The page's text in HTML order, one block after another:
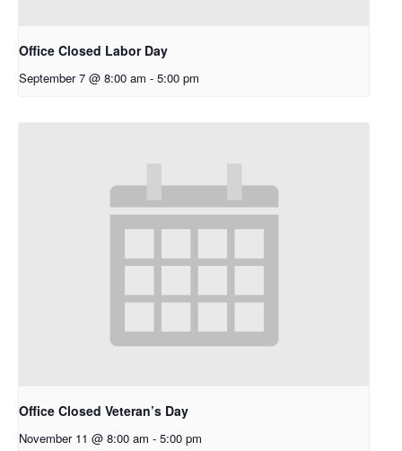
Office Closed Labor Day
September 7 @ 8:00 am - 5:00 pm
Office Closed Veteran’s Day
November 11 @ 8:00 am - 5:00 pm